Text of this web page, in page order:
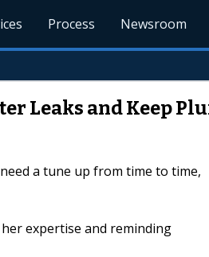
Process Newsroom
Leaks and Keep
a tune up from time to time,
expertise and reminding